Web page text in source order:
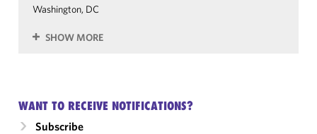
Washington, DC
SHOW MORE
WANT TO RECEIVE NOTIFICATIONS?
Subscribe